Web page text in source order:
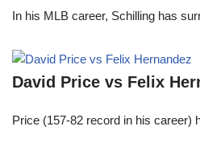
In his MLB career, Schilling has
David Price vs Felix
Price (157-82 record in his